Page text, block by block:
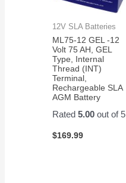
12V SLA Batteries
ML75-12 GEL -12
Volt 75 AH, GEL
Type, Internal
Thread (INT)
Terminal,
Rechargeable SLA
AGM Battery
Rated5.00 out of 5
$169.99